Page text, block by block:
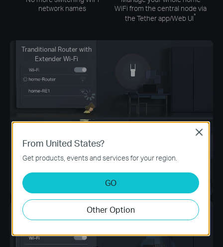
network names
WiFi from the central node via
the Tether app/Web UI*
Tranditional Router with
Extender Wi-Fi
EasyMesh Devices
From United States?
Get products, events and services for your region.
GO
Other Option
Close